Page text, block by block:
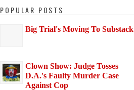
POPULAR POSTS
Big Trial's Moving To Substack
Clown Show: Judge Tosses
D.A.'s Faulty Murder Case
Against Cop